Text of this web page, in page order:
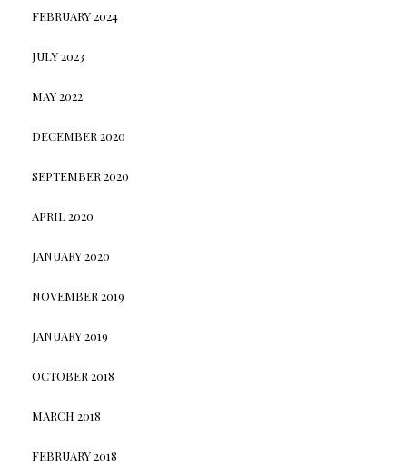
FEBRUARY 2024
JULY 2023
MAY 2022
DECEMBER 2020
SEPTEMBER 2020
APRIL 2020
JANUARY 2020
NOVEMBER 2019
JANUARY 2019
OCTOBER 2018
MARCH 2018
FEBRUARY 2018